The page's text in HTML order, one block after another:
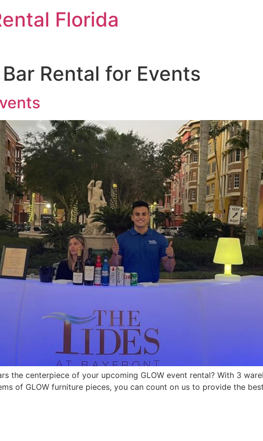
Florida
Rental for Events
the centerpiece of your upcoming GLOW event rental? With 3
of GLOW furniture pieces, you can count on us to provide the